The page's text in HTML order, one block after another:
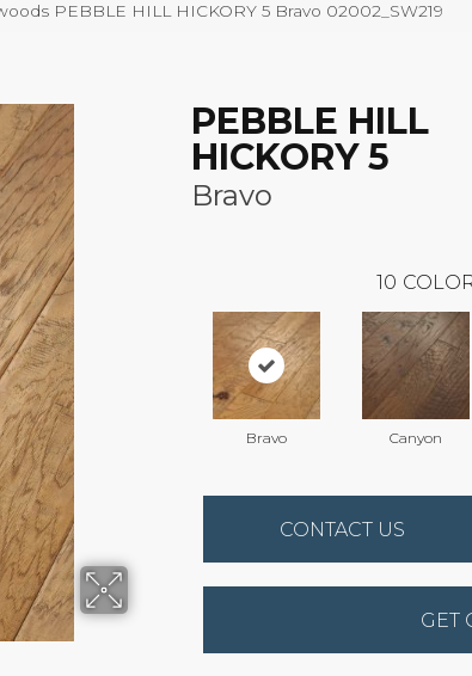
PEBBLE HILL HICKORY 5 Bravo 02002_SW219
PEBBLE HILL
HICKORY 5
Bravo
10
Bravo Canyon
CONTACT US
GET